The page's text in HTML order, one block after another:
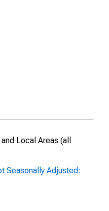
Local Areas (all
Seasonally Adjusted: